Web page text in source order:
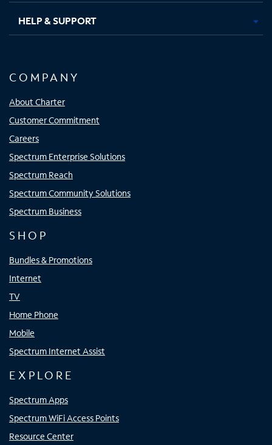
HELP & SUPPORT
COMPANY
About Charter
Customer Commitment
Careers
Spectrum Enterprise Solutions
Spectrum Reach
Spectrum Community Solutions
Spectrum Business
SHOP
Bundles & Promotions
Internet
TV
Home Phone
Mobile
Spectrum Internet Assist
EXPLORE
Spectrum Apps
Spectrum WiFi Access Points
Resource Center